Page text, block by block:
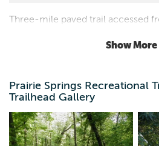
Cresco
563.547.3434
Three-mile paved trail accessed
Show More
Prairie Springs Recreational
Trailhead Gallery